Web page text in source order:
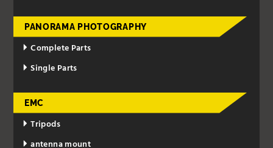
PANORAMA PHOTOGRAPHY
Complete Parts
Single Parts
EMC
Tripods
antenna mount